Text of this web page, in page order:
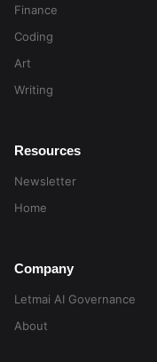
Finance
Coding
Art
Writing
Resources
Newsletter
Home
Company
Letmai AI Governance
About